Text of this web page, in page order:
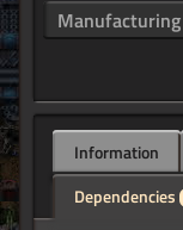
Manufacturing
Information
Dependencies